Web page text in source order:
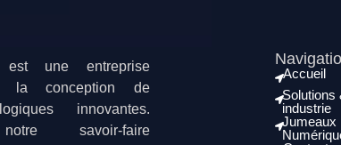
une entreprise
la conception de
innovantes.
savoir-faire
Accueil
Solutions
industrie
Jumeaux